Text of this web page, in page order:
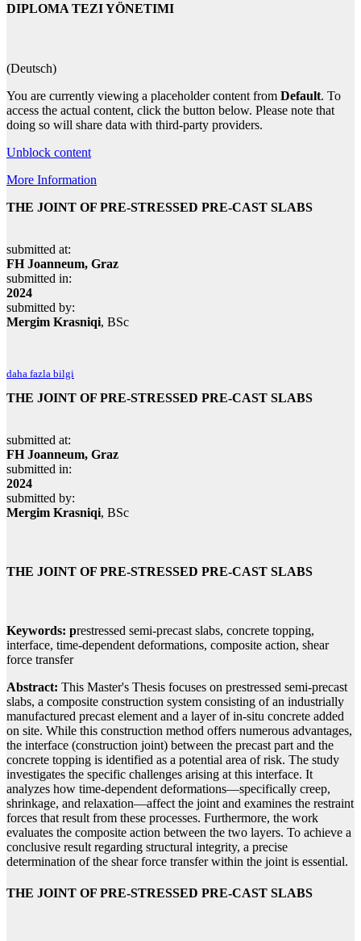
DIPLOMA TEZI YÖNETIMI
(Deutsch)
You are currently viewing a placeholder content from Default. To
access the actual content, click the button below. Please note that
doing so will share data with third-party providers.
Unblock content
More Information
THE JOINT OF PRE-STRESSED PRE-CAST SLABS
submitted at:
FH Joanneum, Graz
submitted in:
2024
submitted by:
Mergim Krasniqi, BSc
daha fazla bilgi
THE JOINT OF PRE-STRESSED PRE-CAST SLABS
submitted at:
FH Joanneum, Graz
submitted in:
2024
submitted by:
Mergim Krasniqi, BSc
THE JOINT OF PRE-STRESSED PRE-CAST SLABS
Keywords: prestressed semi-precast slabs, concrete topping,
interface, time-dependent deformations, composite action, shear
force transfer
Abstract: This Master's Thesis focuses on prestressed semi-precast
slabs, a composite construction system consisting of an industrially
manufactured precast element and a layer of in-situ concrete added
on site. While this construction method offers numerous advantages,
the interface (construction joint) between the precast part and the
concrete topping is identified as a potential area of risk. The study
investigates the specific challenges arising at this interface. It
analyzes how time-dependent deformations—specifically creep,
shrinkage, and relaxation—affect the joint and examines the restraint
forces that result from these processes. Furthermore, the work
evaluates the composite action between the two layers. To achieve a
conclusive result regarding structural integrity, a precise
determination of the shear force transfer within the joint is essential.
THE JOINT OF PRE-STRESSED PRE-CAST SLABS